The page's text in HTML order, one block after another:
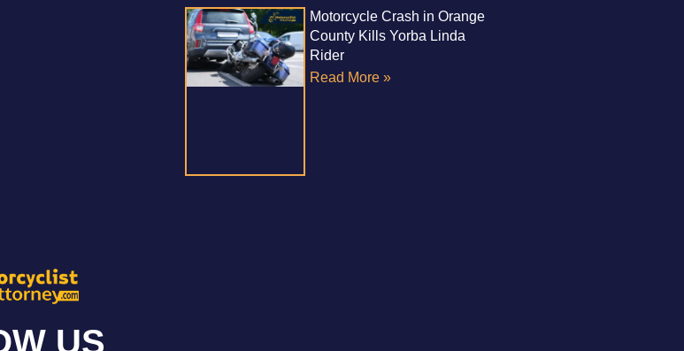
Motorcycle Crash in Orange
County Kills Yorba Linda
Rider
Read More »
US